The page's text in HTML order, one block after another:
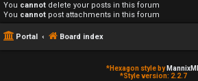
You cannot delete your posts in this forum
You cannot post attachments in this forum
Portal Board index
*Hexagon style by
*Style version: 2.2.7